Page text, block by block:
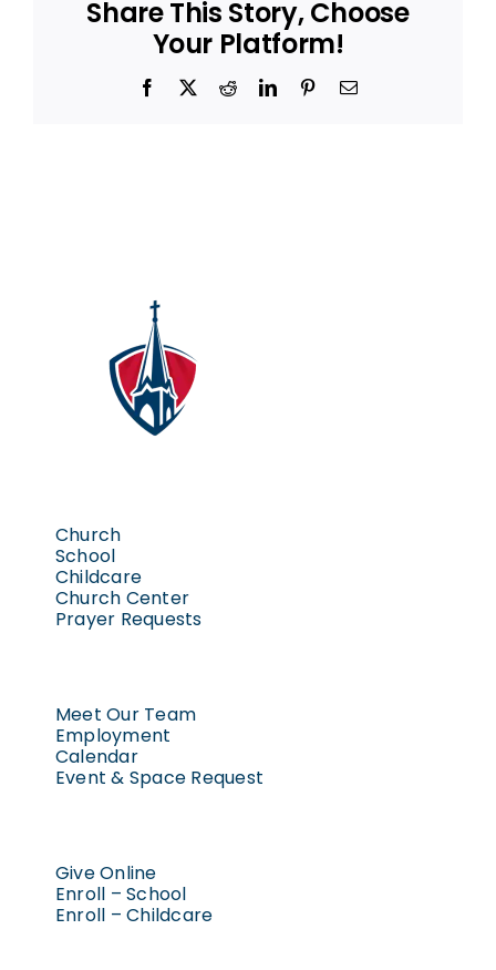
Share This Story, Choose
Your Platform!
Facebook
X RedditLinkedInPinterestEmail
Church
School
Childcare
Church Center
Prayer Requests
Meet Our Team
Employment
Calendar
Event & Space Request
Give Online
Enroll – School
Enroll – Childcare